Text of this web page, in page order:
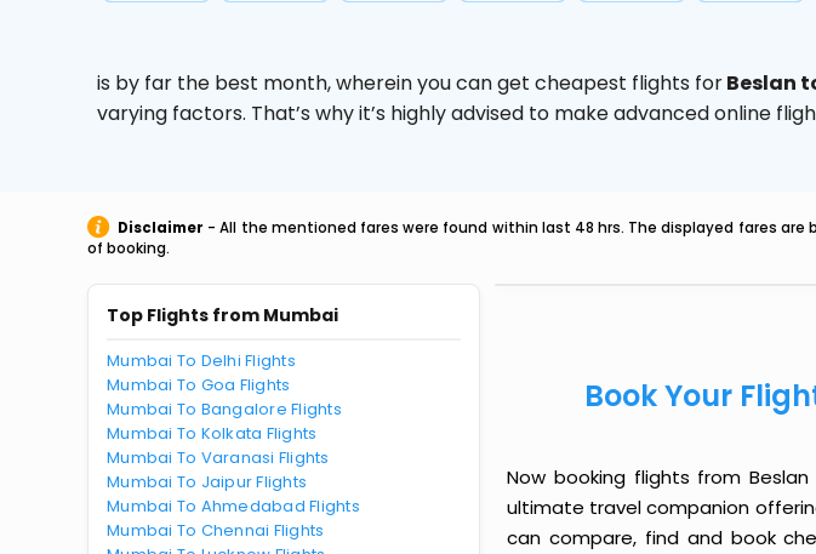
is by far the best month, wherein you can get cheapest flights forBeslan
varying factors. That’s why it’s highly advised to make advanced online
Disclaimer - All the mentioned fares were found within last 48 hrs. The displayed fares
of booking.
Top Flights from Mumbai
Mumbai To Delhi Flights
Mumbai To Goa Flights
Mumbai To Bangalore Flights
Mumbai To Kolkata Flights
Mumbai To Varanasi Flights
Mumbai To Jaipur Flights
Mumbai To Ahmedabad Flights
Mumbai To Chennai Flights
Book Your
Now booking flights from
ultimate travel companion
can compare, find and book